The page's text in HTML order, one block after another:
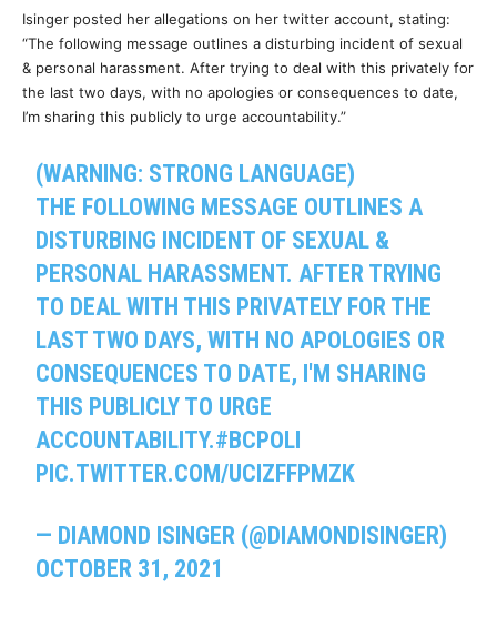
Isinger posted her allegations on her twitter account, stating:
“The following message outlines a disturbing incident of sexual
& personal harassment. After trying to deal with this privately for
the last two days, with no apologies or consequences to date,
I’m sharing this publicly to urge accountability.”
(WARNING: STRONG LANGUAGE)
THE FOLLOWING MESSAGE OUTLINES A
DISTURBING INCIDENT OF SEXUAL &
PERSONAL HARASSMENT. AFTER TRYING
TO DEAL WITH THIS PRIVATELY FOR THE
LAST TWO DAYS, WITH NO APOLOGIES OR
CONSEQUENCES TO DATE, I'M SHARING
THIS PUBLICLY TO URGE
ACCOUNTABILITY.#BCPOLI
PIC.TWITTER.COM/UCIZFFPMZK
— DIAMOND ISINGER (@DIAMONDISINGER)
OCTOBER 31, 2021